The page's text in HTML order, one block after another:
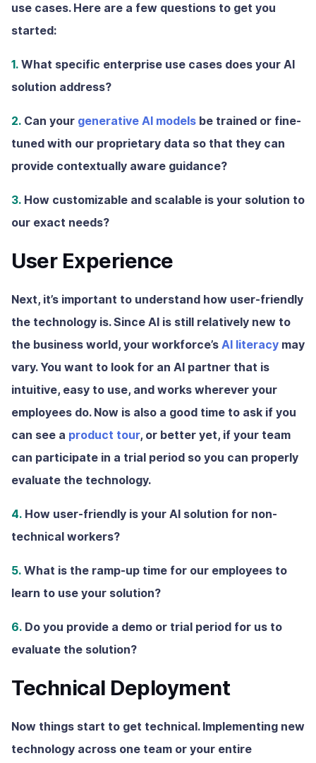
use cases. Here are a few questions to get you
started:
1. What specific enterprise use cases does your AI
solution address?
2. Can your generative AI models be trained or fine-
tuned with our proprietary data so that they can
provide contextually aware guidance?
3. How customizable and scalable is your solution to
our exact needs?
User Experience
Next, it’s important to understand how user-friendly
the technology is. Since AI is still relatively new to
the business world, your workforce’s AI literacy may
vary. You want to look for an AI partner that is
intuitive, easy to use, and works wherever your
employees do. Now is also a good time to ask if you
can see a product tour, or better yet, if your team
can participate in a trial period so you can properly
evaluate the technology.
4. How user-friendly is your AI solution for non-
technical workers?
5. What is the ramp-up time for our employees to
learn to use your solution?
6. Do you provide a demo or trial period for us to
evaluate the solution?
Technical Deployment
Now things start to get technical. Implementing new
technology across one team or your entire